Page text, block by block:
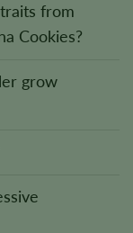
from
Cookies?
grow